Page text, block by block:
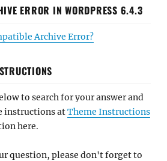
ERROR IN WORDPRESS 6.4.3
Archive Error?
to search for your answer and
instructions atTheme Instructions
here.
question, please don't forget to